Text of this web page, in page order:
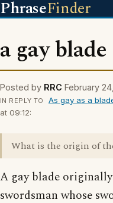
PhraseFinder
a gay blade
Posted by RRC February
IN REPLY TO As gay as a
at 09:12:
What is the origin of
A gay blade
swordsman whose